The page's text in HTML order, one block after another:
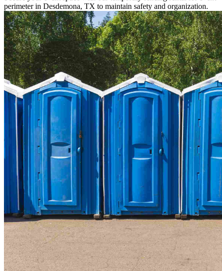
perimeter in Desdemona, TX to maintain safety and organization.